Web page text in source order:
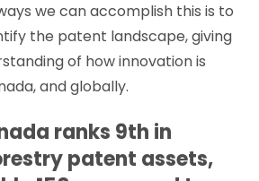
we can accomplish this is to
the patent landscape, giving
of how innovation is
and globally.
ranks 9th in
patent assets,